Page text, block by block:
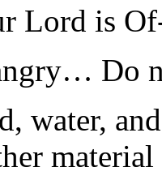
Lord is
Do
water,